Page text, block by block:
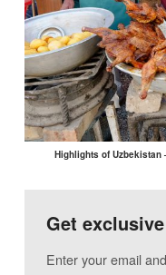
Highlights of Uzbekistan
Get
Enter your email